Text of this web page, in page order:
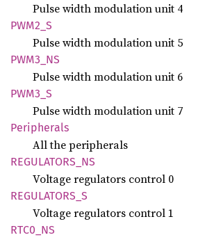
Pulse width modulation unit 4
PWM2_S
Pulse width modulation unit 5
PWM3_NS
Pulse width modulation unit 6
PWM3_S
Pulse width modulation unit 7
Peripherals
All the peripherals
REGULATORS_ NS
Voltage regulators control 0
REGULATORS_ S
Voltage regulators control 1
RTC0_NS